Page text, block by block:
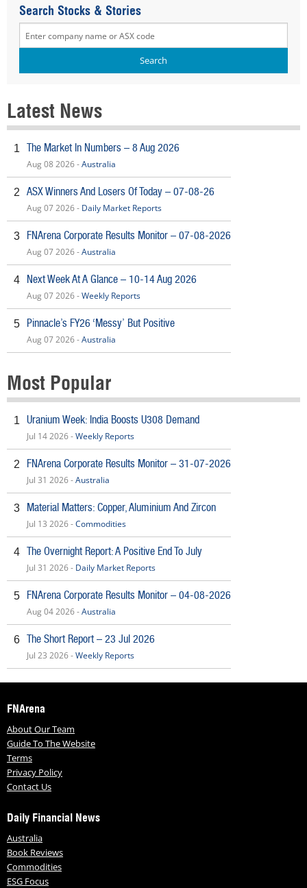
Search Stocks & Stories
Latest News
1 The Market In Numbers – 8 Aug 2026
Aug 08 2026 -Australia
2 ASX Winners And Losers Of Today – 07-08-26
Aug 07 2026 - Daily Market Reports
3 FNArena Corporate Results Monitor – 07-08-2026
Aug 07 2026 -Australia
4 Next Week At A Glance – 10-14 Aug 2026
Aug 07 2026 -Weekly Reports
5 Pinnacle’s FY26 ‘Messy’ But Positive
Aug 07 2026 -Australia
Most Popular
1 Uranium Week: India Boosts U308 Demand
Jul 14 2026 -Weekly Reports
2 FNArena Corporate Results Monitor – 31-07-2026
Jul 31 2026 -Australia
3 Material Matters: Copper, Aluminium And Zircon
Jul 13 2026 -Commodities
4 The Overnight Report: A Positive End To July
Jul 31 2026 - Daily Market Reports
5 FNArena Corporate Results Monitor – 04-08-2026
Aug 04 2026 -Australia
6 The Short Report – 23 Jul 2026
Jul 23 2026 -Weekly Reports
FNArena
About Our Team
Guide To The Website
Terms
Privacy Policy
Contact Us
Daily Financial News
Australia
Book Reviews
Commodities
ESG Focus